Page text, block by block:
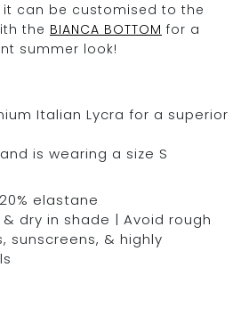
can be customised to the
the BIANCA BOTTOM for a
summer look!
Italian Lycra for a superior
is wearing a size S
elastane
dry in shade | Avoid rough
sunscreens, & highly